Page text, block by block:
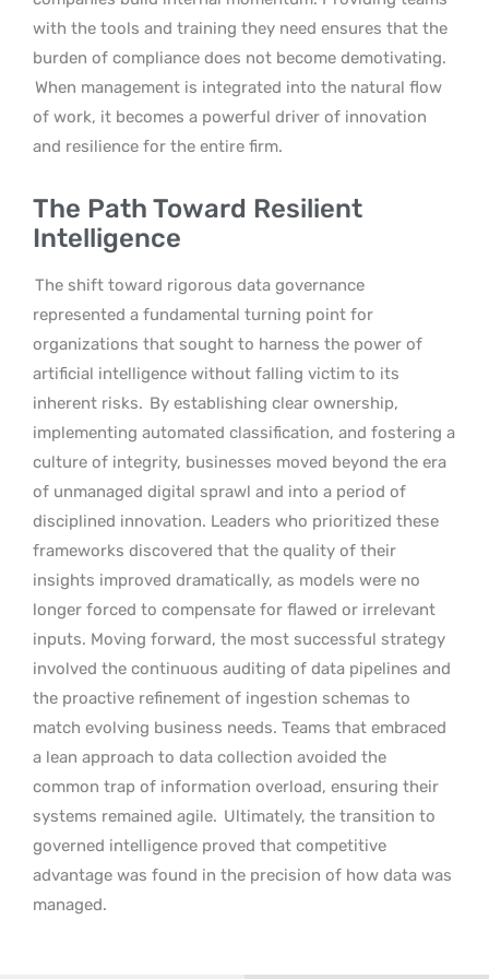
with the tools and training they need ensures that the
burden of compliance does not become demotivating.
When management is integrated into the natural flow
of work, it becomes a powerful driver of innovation
and resilience for the entire firm.
The Path Toward Resilient
Intelligence
The shift toward rigorous data governance
represented a fundamental turning point for
organizations that sought to harness the power of
artificial intelligence without falling victim to its
inherent risks. By establishing clear ownership,
implementing automated classification, and fostering a
culture of integrity, businesses moved beyond the era
of unmanaged digital sprawl and into a period of
disciplined innovation. Leaders who prioritized these
frameworks discovered that the quality of their
insights improved dramatically, as models were no
longer forced to compensate for flawed or irrelevant
inputs. Moving forward, the most successful strategy
involved the continuous auditing of data pipelines and
the proactive refinement of ingestion schemas to
match evolving business needs. Teams that embraced
a lean approach to data collection avoided the
common trap of information overload, ensuring their
systems remained agile. Ultimately, the transition to
governed intelligence proved that competitive
advantage was found in the precision of how data was
managed.